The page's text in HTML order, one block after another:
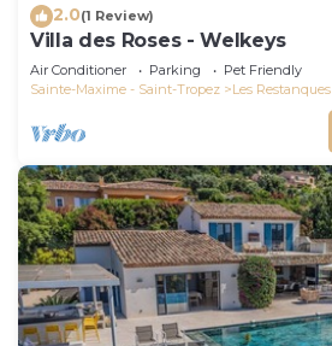
2.0(1 Review)
Villa des Roses - Welkeys
Air Conditioner Parking
Pet Friendly
Sainte-Maxime - Saint-Tropez
Les Restanques